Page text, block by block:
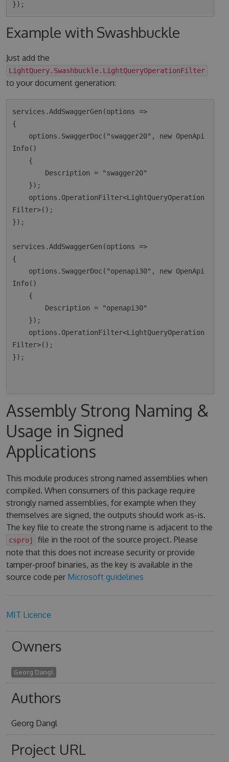
Example with Swashbuckle
Just add the
LightQuery.Swashbuckle.LightQueryOperationFilter
to your document generation:
services.AddSwaggerGen(options =>
{
Info()
Filter>();
});
services.AddSwaggerGen(options =>
{
Info()
Filter>();
});
Assembly Strong Naming &
Usage in Signed
Applications
This module produces strong named assemblies when
compiled. When consumers of this package require
strongly named assemblies, for example when they
themselves are signed, the outputs should work as-is.
The key file to create the strong name is adjacent to the
csproj
file in the root of the source project. Please
note that this does not increase security or provide
tamper-proof binaries, as the key is available in the
source code per Microsoft guidelines
MIT Licence
Owners
Georg Dangl
Authors
Georg Dangl
Project URL